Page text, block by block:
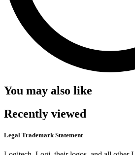
You may also like
Recently viewed
Legal Trademark Statement